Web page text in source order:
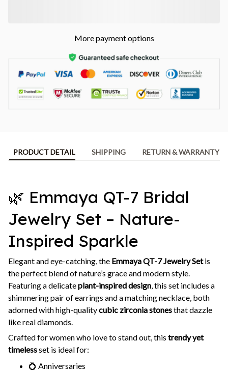
More payment options
PRODUCT DETAIL SHIPPING RETURN & WARRANTY
🌿 Emmaya QT-7 Bridal
Jewelry Set – Nature-
Inspired Sparkle
Elegant and eye-catching, the Emmaya QT-7 Jewelry Setis
the perfect blend of nature’s grace and modern style.
Featuring a delicateplant-inspired design, this set includes a
shimmering pair of earrings and a matching necklace, both
adorned with high-qualitycubic zirconia stonesthat dazzle
like real diamonds.
Crafted for women who love to stand out, this trendy yet
timelessset is ideal for:
💍 Anniversaries